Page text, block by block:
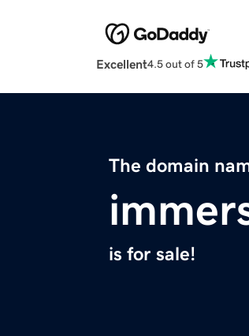
Excellent4.5 out of 5
The domain
is for sale!